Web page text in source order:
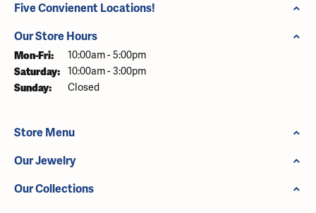
Five Convienent Locations!
Our Store Hours
Mon-Fri: Monday - Friday:
10:00am - 5:00pm
Saturday: 10:00am - 3:00pm
Sunday: Closed
Store Menu
Our Jewelry
Our Collections